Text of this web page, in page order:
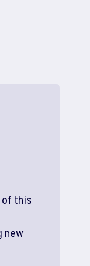
of this
new